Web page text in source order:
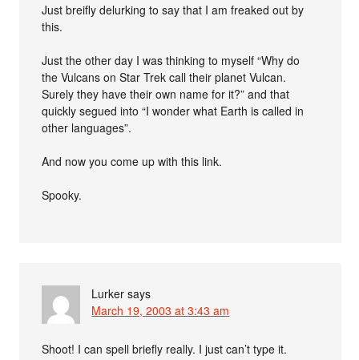
Just breifly delurking to say that I am freaked out by
this.
Just the other day I was thinking to myself “Why do
the Vulcans on Star Trek call their planet Vulcan.
Surely they have their own name for it?” and that
quickly segued into “I wonder what Earth is called in
other languages”.
And now you come up with this link.
Spooky.
Lurker says
March 19, 2003 at 3:43 am
Shoot! I can spell briefly really. I just can’t type it.